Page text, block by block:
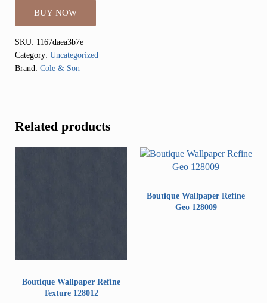
BUY NOW
SKU: 1167daea3b7e
Category: Uncategorized
Brand: Cole & Son
Related products
Boutique Wallpaper Refine
Texture 128012
Boutique Wallpaper Refine
Geo 128009